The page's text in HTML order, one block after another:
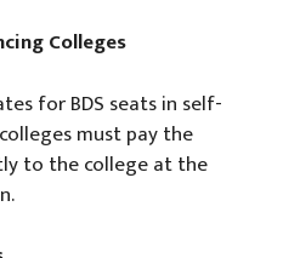
Colleges
for BDS seats in self-
must pay the
to the college at the